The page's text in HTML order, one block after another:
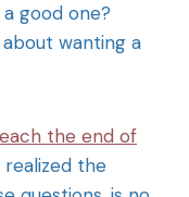
good one?
wanting a
the end of
the